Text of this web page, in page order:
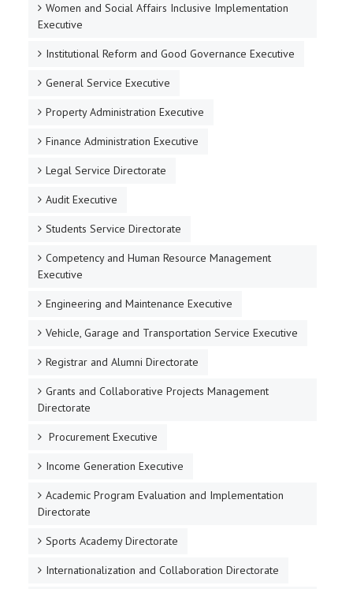
Women and Social Affairs Inclusive Implementation
Executive
Institutional Reform and Good Governance Executive
General Service Executive
Property Administration Executive
Finance Administration Executive
Legal Service Directorate
Audit Executive
Students Service Directorate
Competency and Human Resource Management
Executive
Engineering and Maintenance Executive
Vehicle, Garage and Transportation Service Executive
Registrar and Alumni Directorate
Grants and Collaborative Projects Management
Directorate
Procurement Executive
Income Generation Executive
Academic Program Evaluation and Implementation
Directorate
Sports Academy Directorate
Internationalization and Collaboration Directorate